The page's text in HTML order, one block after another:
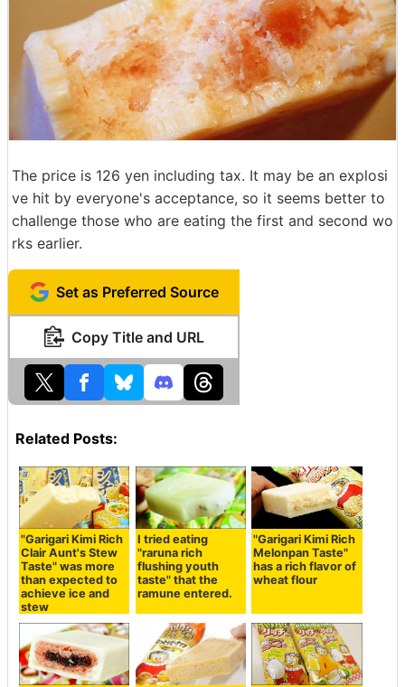
The price is 126 yen including tax. It may be an explosi
ve hit by everyone's acceptance, so it seems better to
challenge those who are eating the first and second wo
rks earlier.
Set as Preferred Source
Copy Title and URL
Related Posts:
"Garigari Kimi Rich
Clair Aunt's Stew
Taste" was more
than expected to
achieve ice and
stew
I tried eating
"raruna rich
flushing youth
taste" that the
ramune entered.
"Garigari Kimi Rich
Melonpan Taste"
has a rich flavor of
wheat flour